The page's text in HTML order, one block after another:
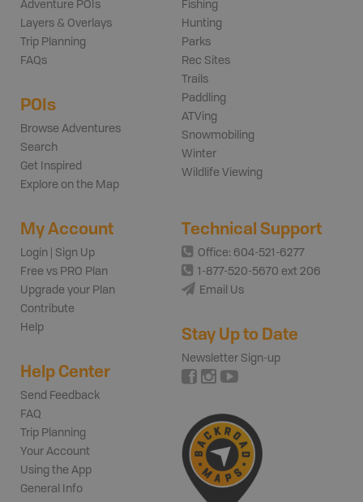
Adventure POIs
Layers & Overlays
Trip Planning
FAQs
POIs
Browse Adventures
Search
Get Inspired
Explore on the Map
Fishing
Hunting
Parks
Rec Sites
Trails
Paddling
ATVing
Snowmobiling
Winter
Wildlife Viewing
My Account
Login | Sign Up
Free vs PRO Plan
Upgrade your Plan
Contribute
Help
Help Center
Send Feedback
FAQ
Trip Planning
Your Account
Using the App
General Info
Technical Support
Office: 604-521-6277
1-877-520-5670 ext 206
Email Us
Stay Up to Date
Newsletter Sign-up